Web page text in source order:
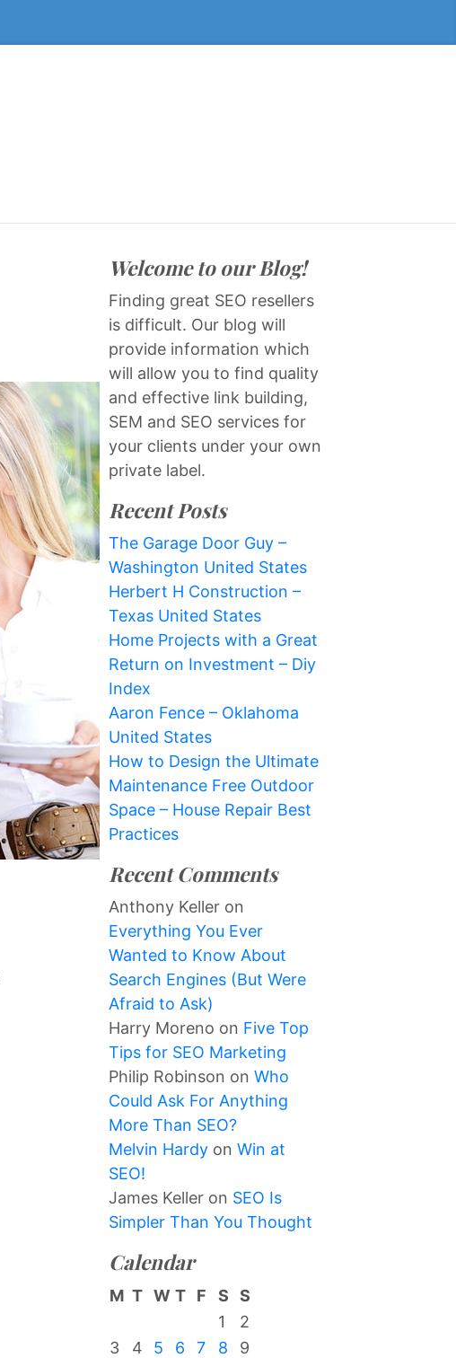
Welcome to our Blog!
Finding great SEO resellers
is difficult. Our blog will
provide information which
will allow you to find quality
and effective link building,
SEM and SEO services for
your clients under your own
private label.
Recent Posts
The Garage Door Guy –
Washington United States
Herbert H Construction –
Texas United States
Home Projects with a Great
Return on Investment – Diy
Index
Aaron Fence – Oklahoma
United States
How to Design the Ultimate
Maintenance Free Outdoor
Space – House Repair Best
Practices
Recent Comments
Anthony Keller on
Everything You Ever
Wanted to Know About
Search Engines (But Were
Afraid to Ask)
Harry Moreno on Five Top
Tips for SEO Marketing
Philip Robinson on Who
Could Ask For Anything
More Than SEO?
Melvin Hardy on Win at
SEO!
James Keller on SEO Is
Simpler Than You Thought
Calendar
M T W T F S
S
1
2
3
4 5 6 7 8
9